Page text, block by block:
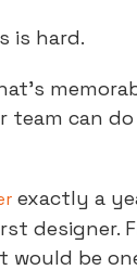
is hard.
team can
exactly a
designer.
would be